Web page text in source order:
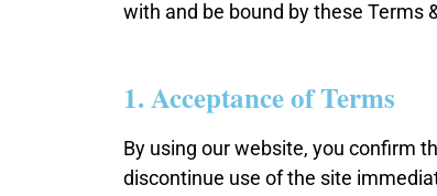
with and be bound by these Terms
1. Acceptance of Terms
By using our website, you confirm
discontinue use of the site